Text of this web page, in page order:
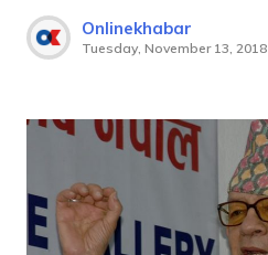
Onlinekhabar
Tuesday, November 13, 2018